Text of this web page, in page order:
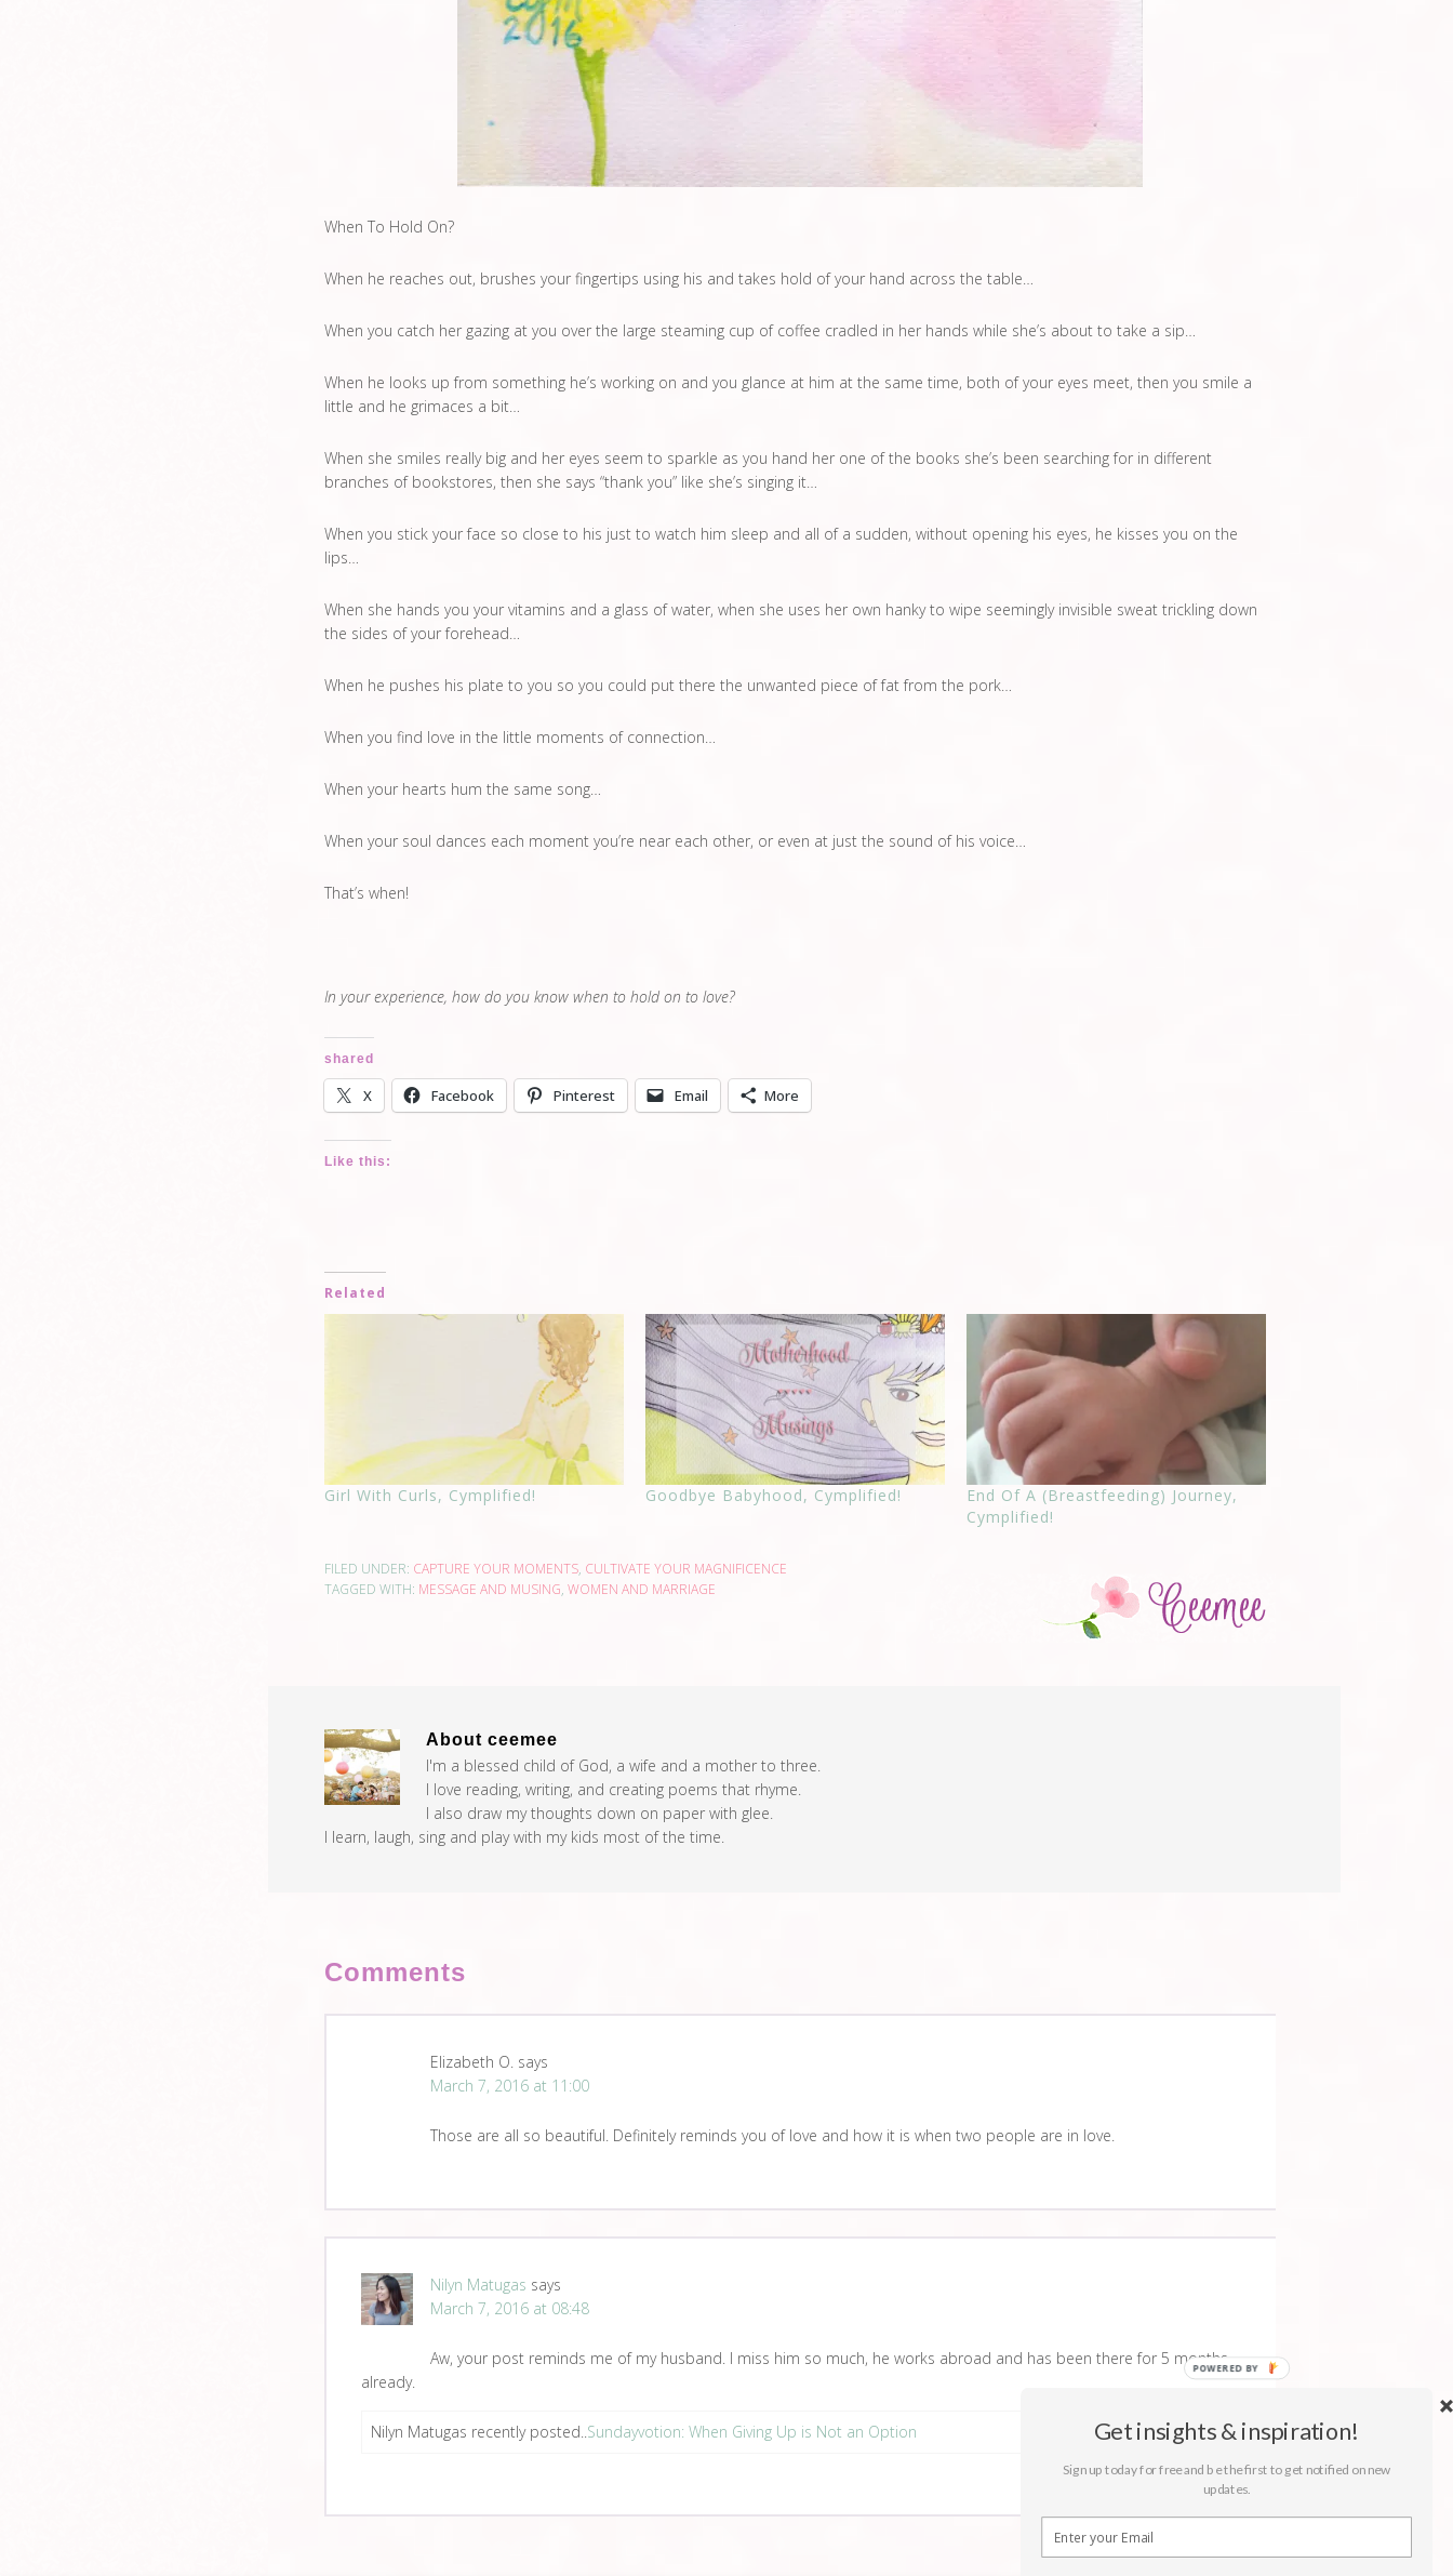
When To Hold On?
When he reaches out, brushes your fingertips using his and takes hold of your hand across the table…
When you catch her gazing at you over the large steaming cup of coffee cradled in her hands while she’s about to take a sip…
When he looks up from something he’s working on and you glance at him at the same time, both of your eyes meet, then you smile a
little and he grimaces a bit…
When she smiles really big and her eyes seem to sparkle as you hand her one of the books she’s been searching for in different
branches of bookstores, then she says “thank you” like she’s singing it…
When you stick your face so close to his just to watch him sleep and all of a sudden, without opening his eyes, he kisses you on the
lips…
When she hands you your vitamins and a glass of water, when she uses her own hanky to wipe seemingly invisible sweat trickling down
the sides of your forehead…
When he pushes his plate to you so you could put there the unwanted piece of fat from the pork…
When you find love in the little moments of connection…
When your hearts hum the same song…
When your soul dances each moment you’re near each other, or even at just the sound of his voice…
That’s when!
In your experience, how do you know when to hold on to love?
shared
X Facebook Pinterest Email More
Like this:
Related
Girl With Curls, Cymplified! Goodbye Babyhood, Cymplified!
End Of A (Breastfeeding) Journey,
Cymplified!
FILED UNDER: CAPTURE YOUR MOMENTS, CULTIVATE YOUR MAGNIFICENCE
TAGGED WITH: MESSAGE AND MUSING, WOMEN AND MARRIAGE
About ceemee
I'm a blessed child of God, a wife and a mother to three.
I love reading, writing, and creating poems that rhyme.
I also draw my thoughts down on paper with glee.
I learn, laugh, sing and play with my kids most of the time.
Comments
Elizabeth O. says
March 7, 2016 at 11:00
Those are all so beautiful. Definitely reminds you of love and how it is when two people are in love.
Nilyn Matugas says
March 7, 2016 at 08:48
Aw, your post reminds me of my husband. I miss him so much, he works abroad and has been there for 5 months
already.
Nilyn Matugas recently posted..Sundayvotion: When Giving Up is Not an Option Get insights & inspiration!
Sign up today for free and be the first to get notified on new
updates.